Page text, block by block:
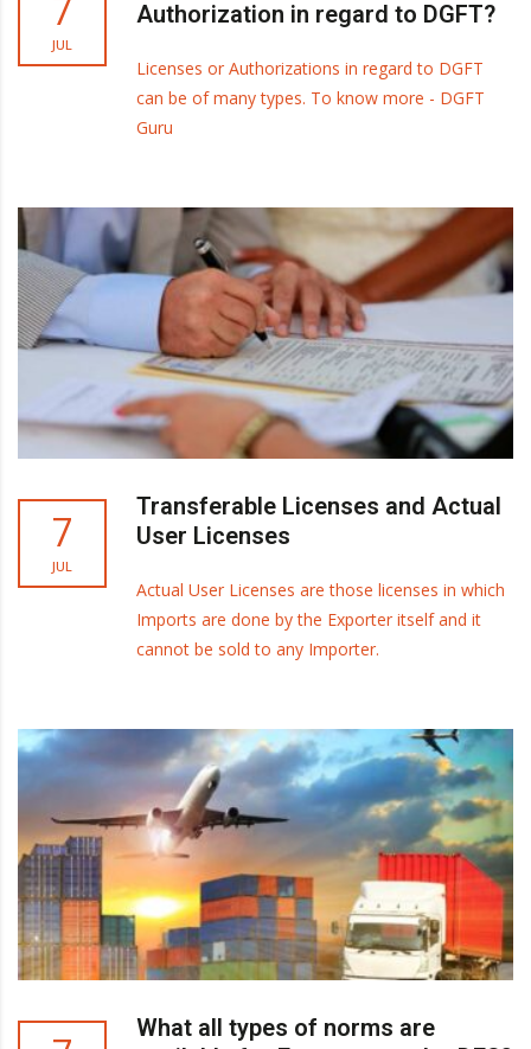
JUL
Authorization in regard to DGFT?
Licenses or Authorizations in regard to DGFT
can be of many types. To know more - DGFT
Guru
7
JUL
Transferable Licenses and Actual
User Licenses
Actual User Licenses are those licenses in which
Imports are done by the Exporter itself and it
cannot be sold to any Importer.
What all types of norms are